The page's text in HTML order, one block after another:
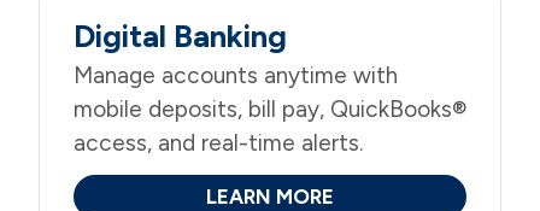
Digital Banking
Manage accounts anytime with
mobile deposits, bill pay, QuickBooks®
access, and real-time alerts.
LEARN MORE